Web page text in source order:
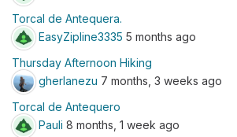
Torcal de Antequera.
EasyZipline3335 5 months ago
Thursday Afternoon Hiking
gherlanezu 7 months, 3 weeks ago
Torcal de Antequero
Pauli 8 months, 1 week ago